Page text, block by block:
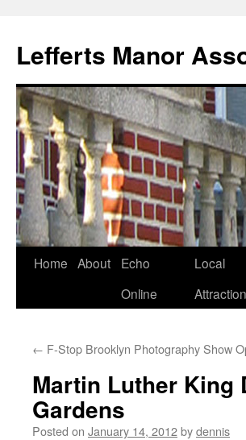
Lefferts Manor
Skip
Home About
Echo
Online
Local
← F-Stop Brooklyn Photography Show
Martin Luther King
Gardens
Posted on January 14, 2012bydennis